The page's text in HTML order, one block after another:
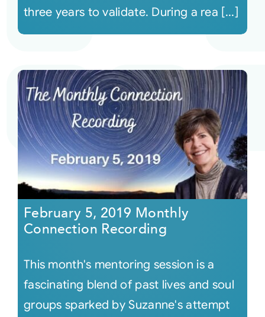
three years to validate. During a rea [...]
February 5, 2019 Monthly
Connection Recording
This month's mentoring session is a
fascinating blend of past lives and soul
groups sparked by Suzanne's attempt